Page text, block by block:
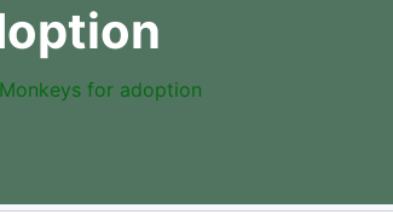
for adoption